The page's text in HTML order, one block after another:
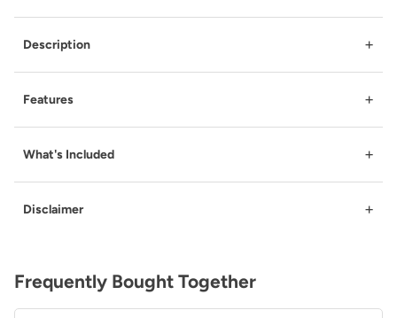
Description +
Features +
What's Included +
Disclaimer +
Frequently Bought Together